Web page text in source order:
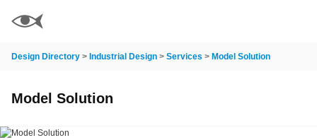
Design Directory > Industrial Design > Services > Model Solution
Model Solution